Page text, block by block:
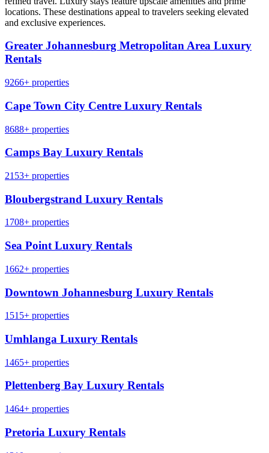
locations. These destinations appeal to travelers seeking elevated
and exclusive experiences.
Greater Johannesburg Metropolitan Area Luxury
Rentals
9266+ properties
Cape Town City Centre Luxury Rentals
8688+ properties
Camps Bay Luxury Rentals
2153+ properties
Bloubergstrand Luxury Rentals
1708+ properties
Sea Point Luxury Rentals
1662+ properties
Downtown Johannesburg Luxury Rentals
1515+ properties
Umhlanga Luxury Rentals
1465+ properties
Plettenberg Bay Luxury Rentals
1464+ properties
Pretoria Luxury Rentals